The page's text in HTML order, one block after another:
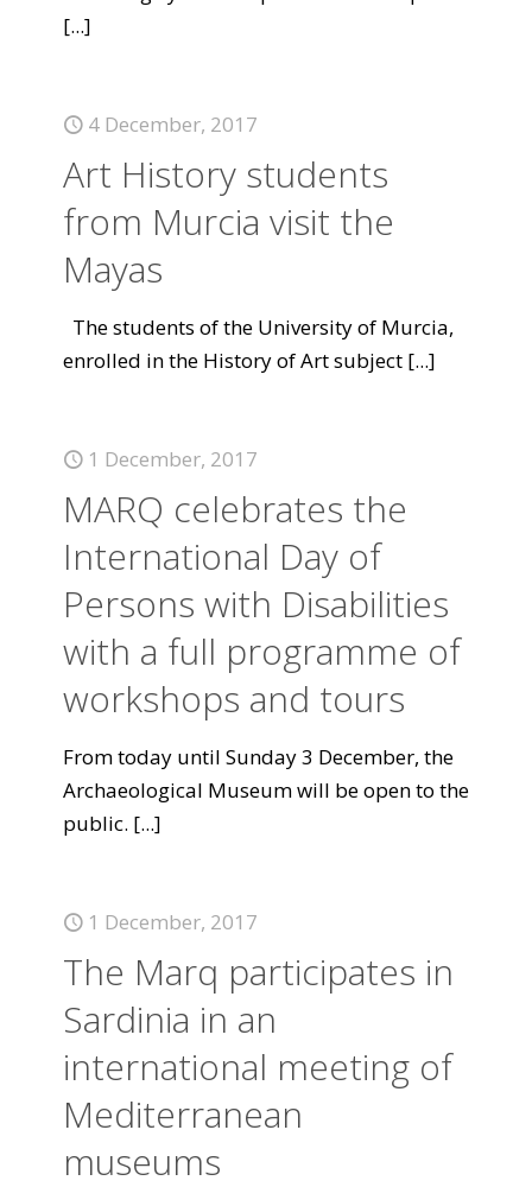
[...]
4 December, 2017
Art History students
from Murcia visit the
Mayas
The students of the University of Murcia,
enrolled in the History of Art subject [...]
1 December, 2017
MARQ celebrates the
International Day of
Persons with Disabilities
with a full programme of
workshops and tours
From today until Sunday 3 December, the
Archaeological Museum will be open to the
public. [...]
1 December, 2017
The Marq participates in
Sardinia in an
international meeting of
Mediterranean
museums